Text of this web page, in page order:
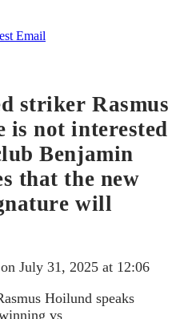
Email
striker Rasmus
is not interested
Benjamin
that the new
will
July 31, 2025 at 12:06